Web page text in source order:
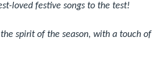
loved festive songs to the test!
spirit of the season, with a touch of